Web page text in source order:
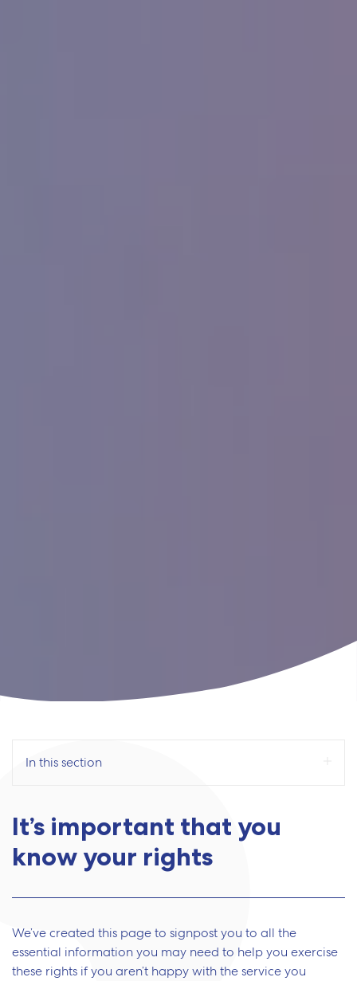
In this section
It’s important that you
know your rights
We’ve created this page to signpost you to all the
essential information you may need to help you exercise
these rights if you aren’t happy with the service you